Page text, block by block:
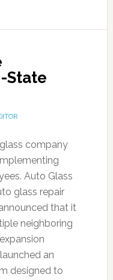
State
company
Auto Glass
glass repair
that it
neighboring
an
designed to